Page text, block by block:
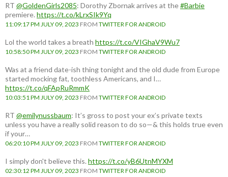
RT @GoldenGirls2085: Dorothy Zbornak arrives at the#Barbie
premiere. https://t.co/kLrxSIk9Yq
11:09:17 PM JULY 09, 2023 FROM TWITTER FOR ANDROID
Lol the world takes a breath https://t.co/VIGhaV9Wu7
10:58:50 PM JULY 09, 2023 FROM TWITTER FOR ANDROID
Was at a friend date-ish thing tonight and the old dude from Europe
started mocking fat, toothless Americans, and I…
https://t.co/qFApRuRmmK
10:03:51 PM JULY 09, 2023 FROM TWITTER FOR ANDROID
RT @emilynussbaum: It’s gross to post your ex’s private texts
unless you have a really solid reason to do so—& this holds true even
if your…
06:20:10 PM JULY 09, 2023 FROM TWITTER FOR ANDROID
I simply don't believe this. https://t.co/yB6UtnMYXM
02:30:12 PM JULY 09, 2023 FROM TWITTER FOR ANDROID